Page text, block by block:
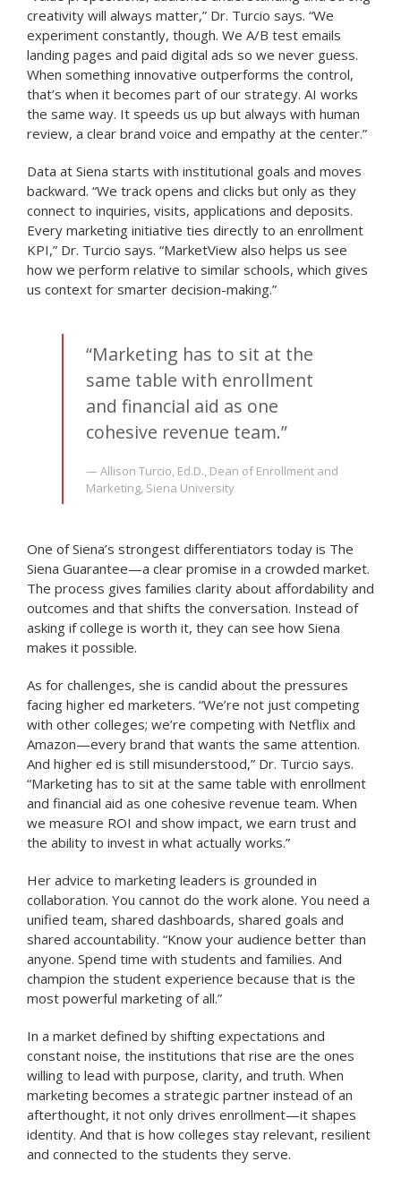
creativity will always matter,” Dr. Turcio says. “We
experiment constantly, though. We A/B test emails
landing pages and paid digital ads so we never guess.
When something innovative outperforms the control,
that’s when it becomes part of our strategy. AI works
the same way. It speeds us up but always with human
review, a clear brand voice and empathy at the center.”
Data at Siena starts with institutional goals and moves
backward. “We track opens and clicks but only as they
connect to inquiries, visits, applications and deposits.
Every marketing initiative ties directly to an enrollment
KPI,” Dr. Turcio says. “MarketView also helps us see
how we perform relative to similar schools, which gives
us context for smarter decision-making.”
“Marketing has to sit at the
same table with enrollment
and financial aid as one
cohesive revenue team.”
— Allison Turcio, Ed.D., Dean of Enrollment and
Marketing, Siena University
One of Siena’s strongest differentiators today is The
Siena Guarantee—a clear promise in a crowded market.
The process gives families clarity about affordability and
outcomes and that shifts the conversation. Instead of
asking if college is worth it, they can see how Siena
makes it possible.
As for challenges, she is candid about the pressures
facing higher ed marketers. “We’re not just competing
with other colleges; we’re competing with Netflix and
Amazon—every brand that wants the same attention.
And higher ed is still misunderstood,” Dr. Turcio says.
“Marketing has to sit at the same table with enrollment
and financial aid as one cohesive revenue team. When
we measure ROI and show impact, we earn trust and
the ability to invest in what actually works.”
Her advice to marketing leaders is grounded in
collaboration. You cannot do the work alone. You need a
unified team, shared dashboards, shared goals and
shared accountability. “Know your audience better than
anyone. Spend time with students and families. And
champion the student experience because that is the
most powerful marketing of all.”
In a market defined by shifting expectations and
constant noise, the institutions that rise are the ones
willing to lead with purpose, clarity, and truth. When
marketing becomes a strategic partner instead of an
afterthought, it not only drives enrollment—it shapes
identity. And that is how colleges stay relevant, resilient
and connected to the students they serve.